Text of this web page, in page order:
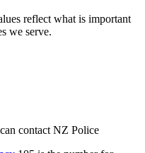
reflect what is important
we serve.
contact NZ Police